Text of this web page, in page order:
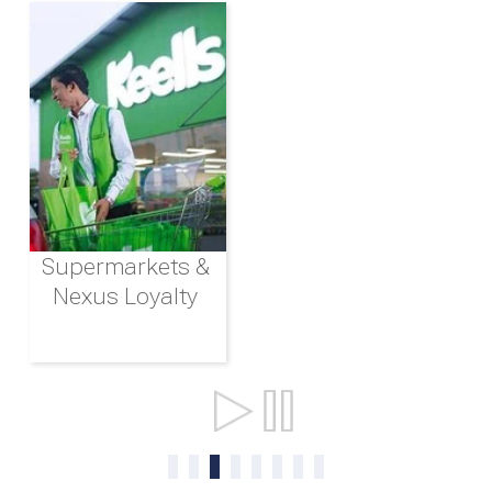
Supermarkets &
Nexus Loyalty